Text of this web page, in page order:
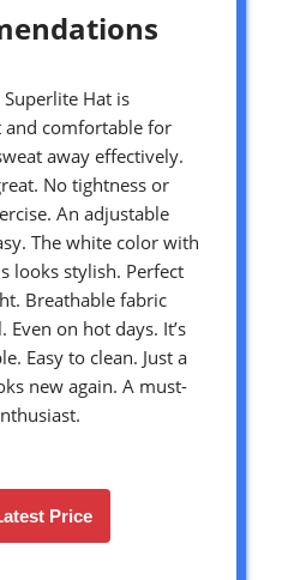
Superlite Hat is
and comfortable for
away effectively.
No tightness or
An adjustable
The white color with
looks stylish. Perfect
Breathable fabric
Even on hot days. It’s
Easy to clean. Just a
new again. A must-
Price